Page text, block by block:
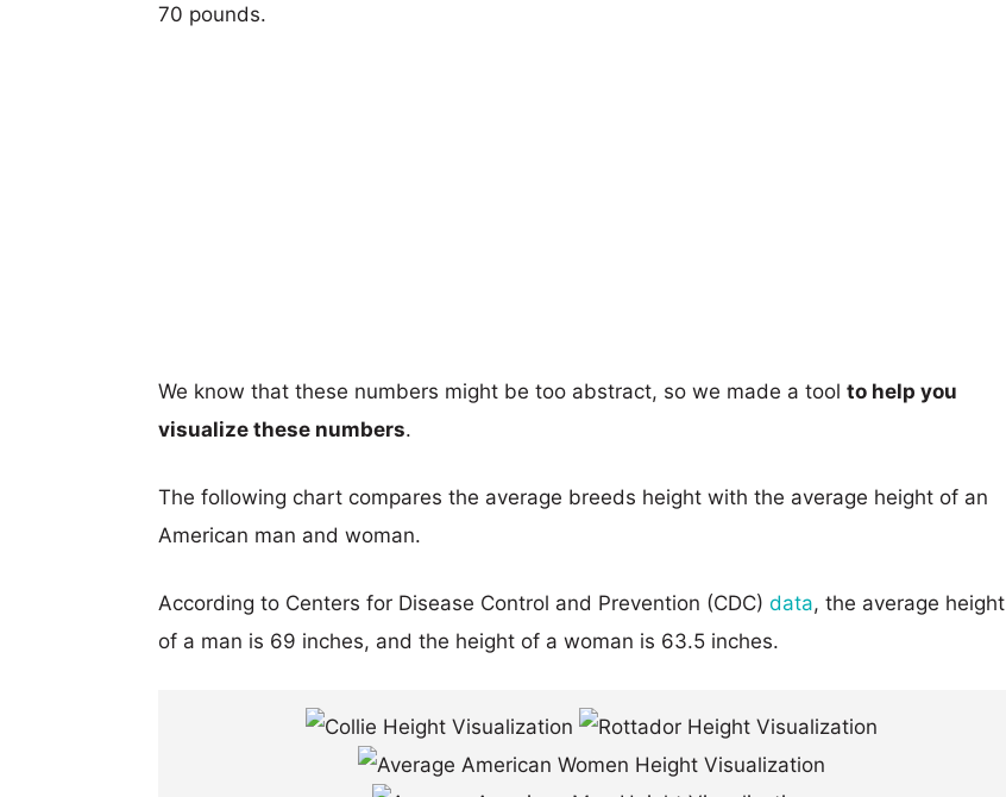
70 pounds.
We know that these numbers might be too abstract, so we made a tool to help you
visualize these numbers.
The following chart compares the average breeds height with the average height of an
American man and woman.
According to Centers for Disease Control and Prevention (CDC) data, the average height
of a man is 69 inches, and the height of a woman is 63.5 inches.